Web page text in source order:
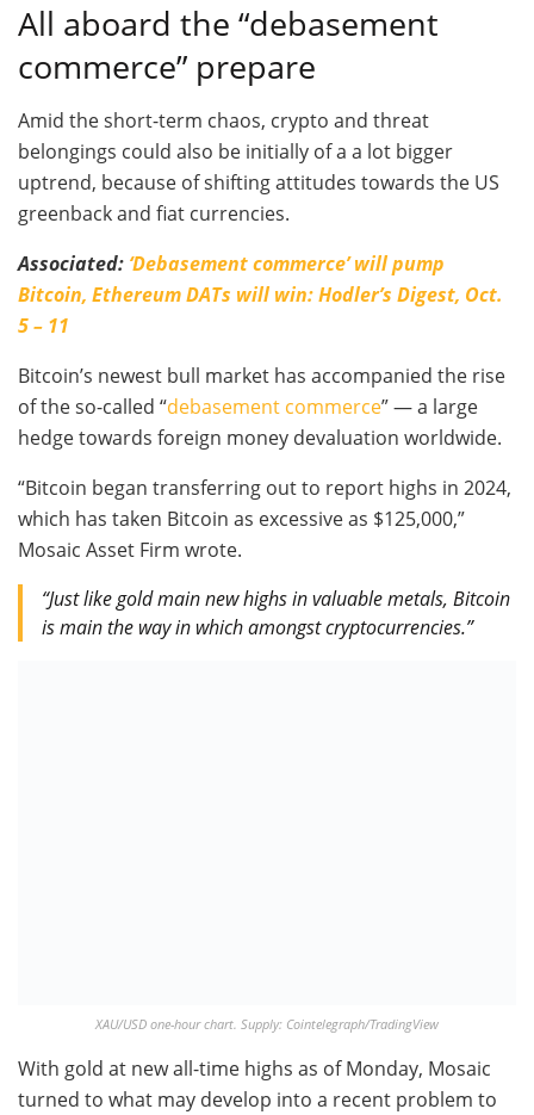
All aboard the “debasement
commerce” prepare
Amid the short-term chaos, crypto and threat
belongings could also be initially of a a lot bigger
uptrend, because of shifting attitudes towards the US
greenback and fiat currencies.
Associated: ‘Debasement commerce’ will pump
Bitcoin, Ethereum DATs will win: Hodler’s Digest, Oct.
5 – 11
Bitcoin’s newest bull market has accompanied the rise
of the so-called “debasement commerce” — a large
hedge towards foreign money devaluation worldwide.
“Bitcoin began transferring out to report highs in 2024,
which has taken Bitcoin as excessive as $125,000,”
Mosaic Asset Firm wrote.
“Just like gold main new highs in valuable metals, Bitcoin
is main the way in which amongst cryptocurrencies.”
XAU/USD one-hour chart. Supply: Cointelegraph/TradingView
With gold at new all-time highs as of Monday, Mosaic
turned to what may develop into a recent problem to